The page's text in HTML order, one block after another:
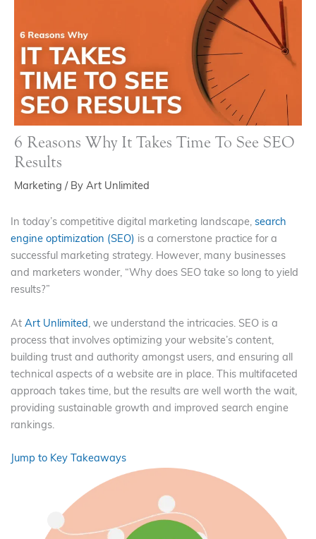
6 Reasons Why It Takes Time To See SEO
Results
Marketing / By Art Unlimited
In today’s competitive digital marketing landscape, search
engine optimization (SEO) is a cornerstone practice for a
successful marketing strategy. However, many businesses
and marketers wonder, “Why does SEO take so long to yield
results?”
At Art Unlimited , we understand the intricacies. SEO is a
process that involves optimizing your website’s content,
building trust and authority amongst users, and ensuring all
technical aspects of a website are in place. This multifaceted
approach takes time, but the results are well worth the wait,
providing sustainable growth and improved search engine
rankings.
Jump to Key Takeaways